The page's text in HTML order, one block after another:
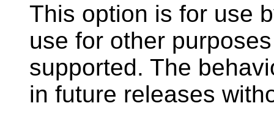
This option is for use
use for other
supported. The
in future releases